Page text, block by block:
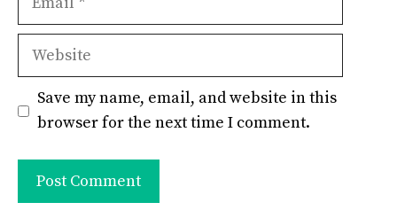
Website
Save my name, email, and website in this
browser for the next time I comment.